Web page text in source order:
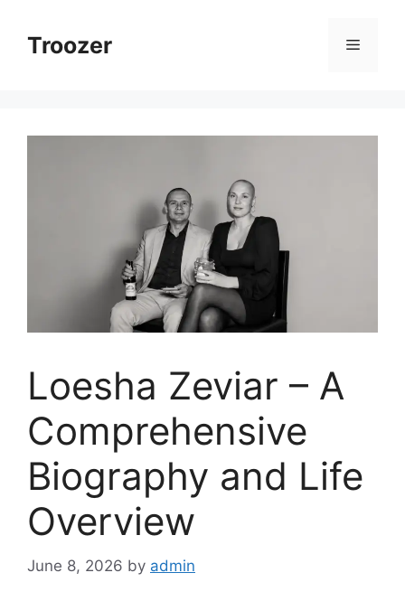
contentTroozer Menu
Loesha Zeviar – A
Comprehensive
Biography and Life
Overview
June 8, 2026 by admin